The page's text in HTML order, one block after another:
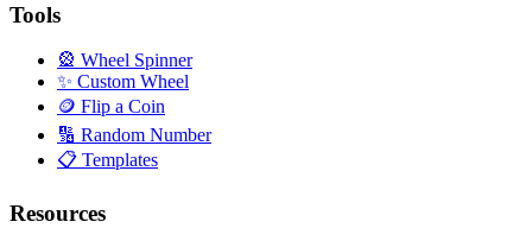
Tools
🎡 Wheel Spinner
✨ Custom Wheel
🪙 Flip a Coin
🔢 Random Number
📋 Templates
Resources